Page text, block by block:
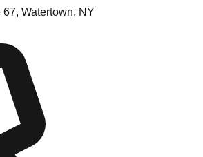
Watertown, NY